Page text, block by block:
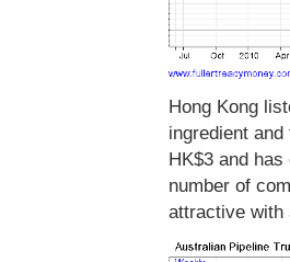
Hong Kong
ingredient
HK$3 and
number of
attractive with